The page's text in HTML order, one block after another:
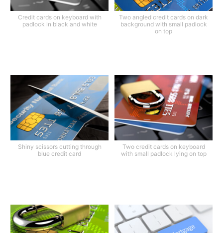
Credit cards on keyboard with
padlock in black and white
Two angled credit cards on dark
background with small padlock
on top
Shiny scissors cutting through
blue credit card
Two credit cards on keyboard
with small padlock lying on top